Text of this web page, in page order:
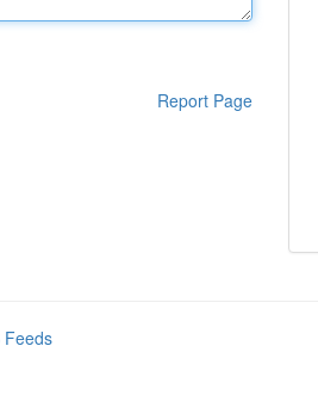
Report Page
Feeds